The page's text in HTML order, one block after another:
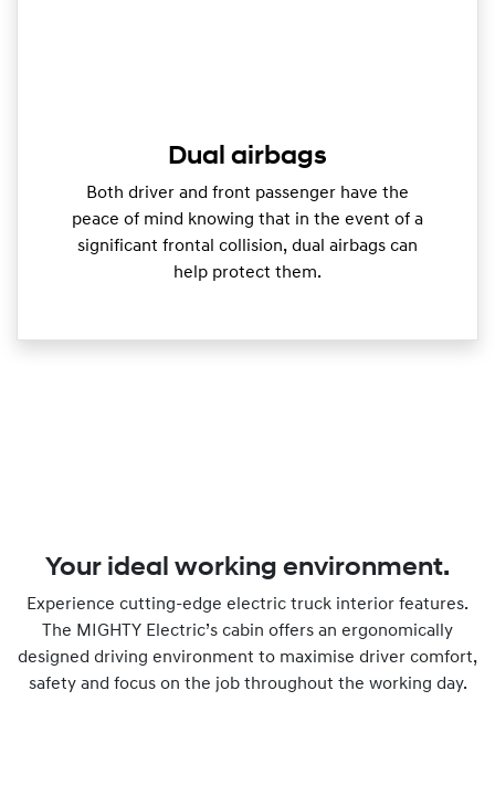
Dual airbags
Both driver and front passenger have the
peace of mind knowing that in the event of a
significant frontal collision, dual airbags can
help protect them.
Your ideal working environment.
Experience cutting-edge electric truck interior features.
The MIGHTY Electric’s cabin offers an ergonomically
designed driving environment to maximise driver comfort,
safety and focus on the job throughout the working day.